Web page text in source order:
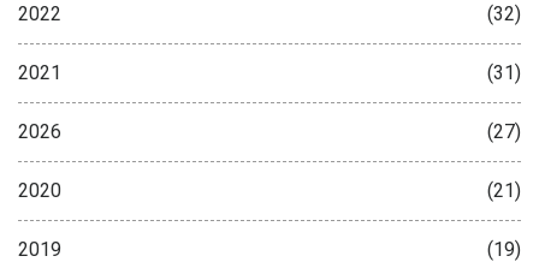
2022 (32)
2021 (31)
2026 (27)
2020 (21)
2019 (19)